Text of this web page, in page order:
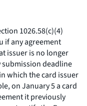
1026.58(c)(4)
if any agreement
issuer is no longer
deadline
which the card issuer
on January 5 a card
it previously